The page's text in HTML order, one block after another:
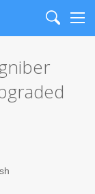
Search